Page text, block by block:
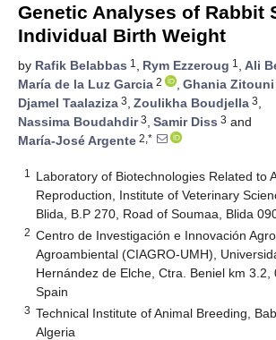
Genetic Analyses of Rabbit
Individual Birth Weight
by Rafik Belabbas 1 , Rym Ezzeroug 1 , Ali
María de la Luz Garcia 2 , Ghania Zitouni
Djamel Taalaziza 3, Zoulikha Boudjella 3,
Nassima Boudahdir3, Samir Diss 3 and
María-José Argente 2,*
1
Laboratory of Biotechnologies Related to
Reproduction, Institute of Veterinary
Blida, B.P 270, Road of Soumaa, Blida
2 Centro de Investigación e Innovación
Agroambiental (CIAGRO-UMH),
Hernández de Elche, Ctra. Beniel km 3.2,
Spain
3 Technical Institute of Animal Breeding, Bab
Algeria